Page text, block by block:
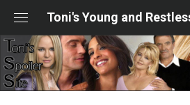
content
Toni's Young and